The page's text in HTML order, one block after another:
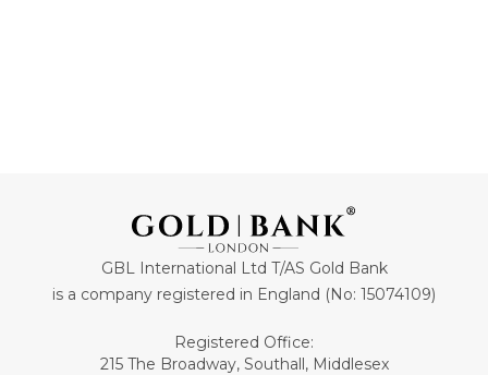
GBL International Ltd T/AS Gold Bank
is a company registered in England (No: 15074109)
Registered Office:
215 The Broadway, Southall, Middlesex